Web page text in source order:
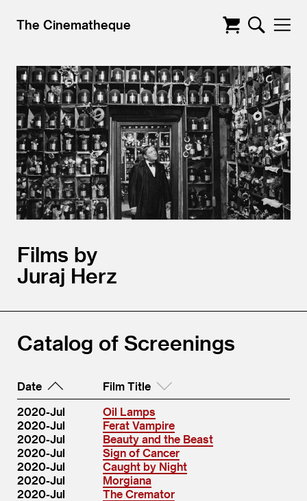
The Cinematheque
Films by
Juraj Herz
Catalog of Screenings
Date
Film Title
2020-Jul
Oil Lamps
2020-Jul
Ferat Vampire
2020-Jul
Beauty and the Beast
2020-Jul
Sign of Cancer
2020-Jul
Caught by Night
2020-Jul
Morgiana
2020-Jul
The Cremator